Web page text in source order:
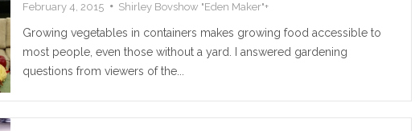
Read
February 4, 2015 Shirley Bovshow "Eden Maker"+
Growing vegetables in containers makes growing food accessible to
most people, even those without a yard. I answered gardening
questions from viewers of the...